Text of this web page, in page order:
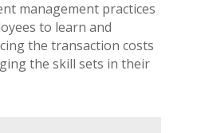
management practices
to learn and
the transaction costs
the skill sets in their